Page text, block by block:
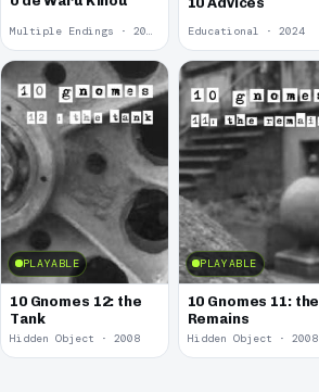
Multiple Endings · 2025 Educational · 2024
PLAYABLE
10 Gnomes 12: the
Tank
Hidden Object · 2008
PLAYABLE
10 Gnomes 11: the
Remains
Hidden Object · 2008